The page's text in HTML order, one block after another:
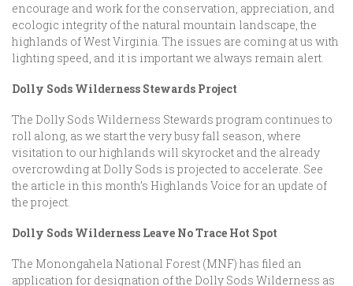
encourage and work for the conservation, appreciation, and
ecologic integrity of the natural mountain landscape, the
highlands of West Virginia. The issues are coming at us with
lighting speed, and it is important we always remain alert.
Dolly Sods Wilderness Stewards Project
The Dolly Sods Wilderness Stewards program continues to
roll along, as we start the very busy fall season, where
visitation to our highlands will skyrocket and the already
overcrowding at Dolly Sods is projected to accelerate. See
the article in this month’s Highlands Voice for an update of
the project.
Dolly Sods Wilderness Leave No Trace Hot Spot
The Monongahela National Forest (MNF) has filed an
application for designation of the Dolly Sods Wilderness as